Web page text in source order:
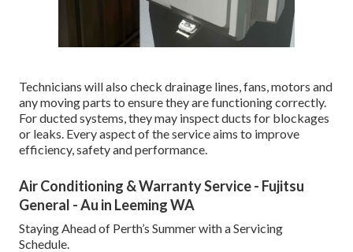
Technicians will also check drainage lines, fans, motors and
any moving parts to ensure they are functioning correctly.
For ducted systems, they may inspect ducts for blockages
or leaks. Every aspect of the service aims to improve
efficiency, safety and performance.
Air Conditioning & Warranty Service - Fujitsu
General - Au in Leeming WA
Staying Ahead of Perth’s Summer with a Servicing
Schedule.